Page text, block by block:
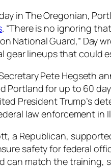
in The Oregonian,
. “There is no ignoring
National Guard,” Day
gear lineups that could
Pete Hegseth
Portland for up to 60
President Trump’s
law enforcement in
a Republican,
safety for federal
can match the training,